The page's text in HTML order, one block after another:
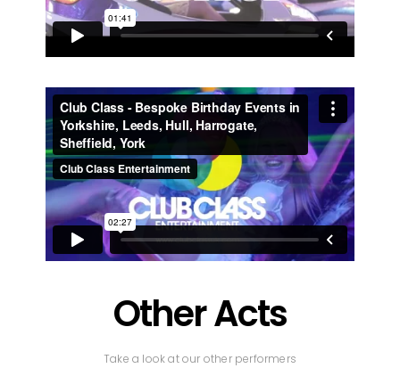
Other Acts
Take a look at our other performers